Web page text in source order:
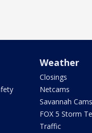
Weather
Closings
Netcams
Savannah Cams
FOX 5 Storm
Traffic